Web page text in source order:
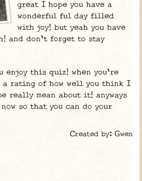
great I hope you have a
wonderful ful day filled
with joy! but yeah you have
and don't forget to stay
enjoy this quiz! when you're
a rating of how well you think I
really mean about it! anyways
so that you can do your
Created by: Gwen